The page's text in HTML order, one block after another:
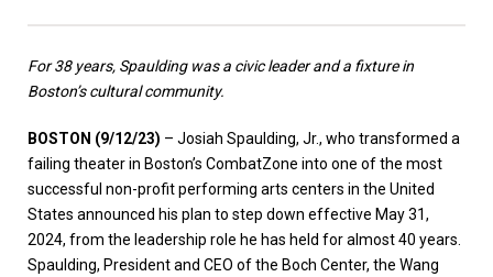
For 38 years, Spaulding was a civic leader and a fixture in
Boston’s cultural community.
BOSTON (9/12/23) – Josiah Spaulding, Jr., who transformed a
failing theater in Boston’s CombatZone into one of the most
successful non-profit performing arts centers in the United
States announced his plan to step down effective May 31,
2024, from the leadership role he has held for almost 40 years.
Spaulding, President and CEO of the Boch Center, the Wang